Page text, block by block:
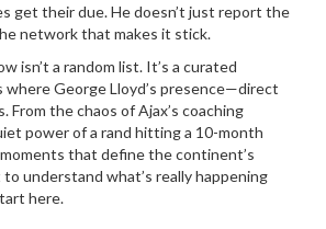
get their due. He doesn’t just report the
network that makes it stick.
isn’t a random list. It’s a curated
George Lloyd’s presence—direct
the chaos of Ajax’s coaching
power of a rand hitting a 10-month
that define the continent’s
understand what’s really happening
here.